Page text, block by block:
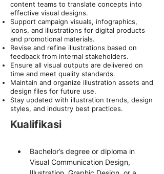
content teams to translate concepts into
effective visual designs.
Support campaign visuals, infographics,
icons, and illustrations for digital products
and promotional materials.
Revise and refine illustrations based on
feedback from internal stakeholders.
Ensure all visual outputs are delivered on
time and meet quality standards.
Maintain and organize illustration assets and
design files for future use.
Stay updated with illustration trends, design
styles, and industry best practices.
Kualifikasi
Bachelor’s degree or diploma in
Visual Communication Design,